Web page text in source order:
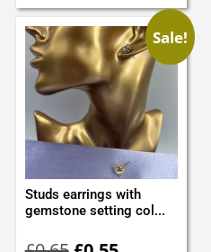
Sale!
Studs earrings with
gemstone setting col...